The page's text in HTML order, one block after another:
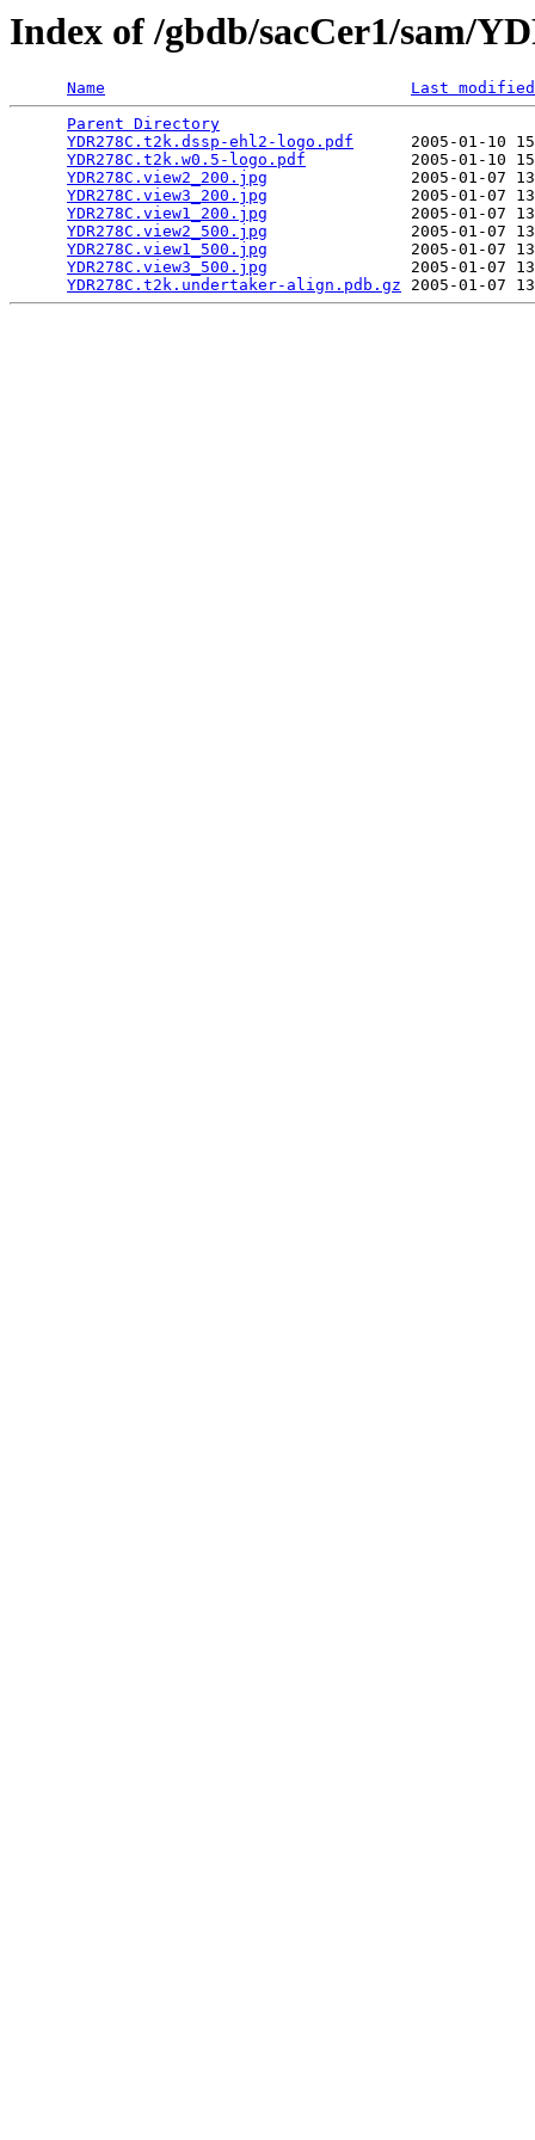
Index of /gbdb/sacCer1/sam/
Name
Last modified
Parent Directory
YDR278C.t2k.dssp-ehl2-logo.pdf
2005-01-10
YDR278C.t2k.w0.5-logo.pdf
2005-01-10
YDR278C.view2_200.jpg
2005-01-07
YDR278C.view3_200.jpg
2005-01-07
YDR278C.view1_200.jpg
2005-01-07
YDR278C.view2_500.jpg
2005-01-07
YDR278C.view1_500.jpg
2005-01-07
YDR278C.view3_500.jpg
2005-01-07
YDR278C.t2k.undertaker-align.pdb.gz